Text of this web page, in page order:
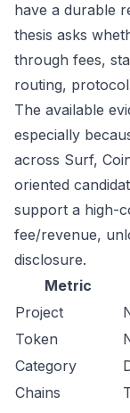
have a durable
thesis asks
through fees,
routing,
The available
especially
across Surf,
oriented
support a high-
fee/revenue,
disclosure.
Metric
Project
Token
Category
Chains